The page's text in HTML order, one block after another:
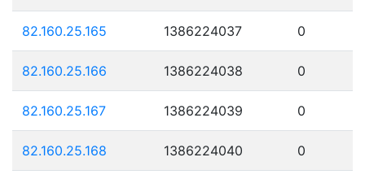
82.160.25.165 1386224037 0
82.160.25.166 1386224038 0
82.160.25.167 1386224039 0
82.160.25.168 1386224040 0